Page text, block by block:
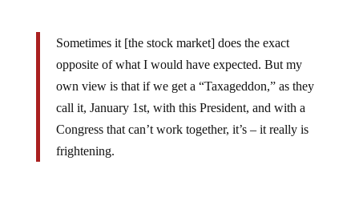
Sometimes it [the stock market] does the exact
opposite of what I would have expected. But my
own view is that if we get a “Taxageddon,” as they
call it, January 1st, with this President, and with a
Congress that can’t work together, it’s – it really is
frightening.